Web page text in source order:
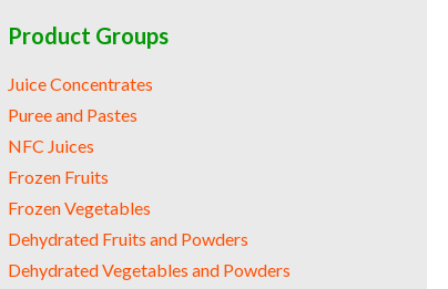
Product Groups
Juice Concentrates
Puree and Pastes
NFC Juices
Frozen Fruits
Frozen Vegetables
Dehydrated Fruits and Powders
Dehydrated Vegetables and Powders